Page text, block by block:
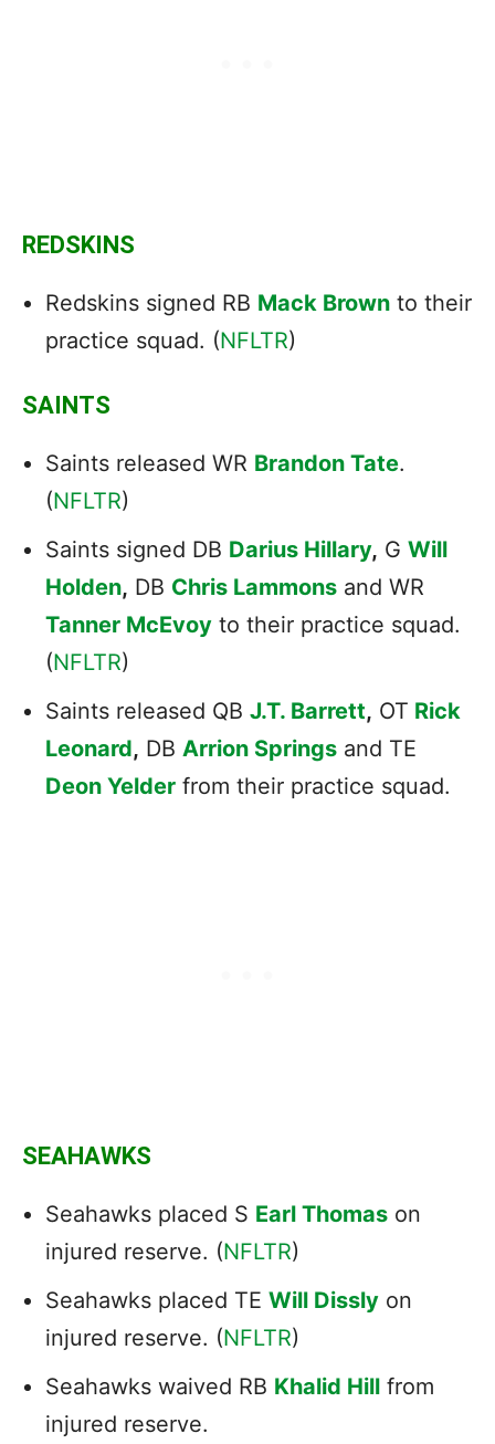
REDSKINS
Redskins signed RB Mack Brown to their
practice squad. (NFLTR)
SAINTS
Saints released WR Brandon Tate.
(NFLTR)
Saints signed DB Darius Hillary, G Will
Holden, DB Chris Lammons and WR
Tanner McEvoy to their practice squad.
(NFLTR)
Saints released QB J.T. Barrett, OT Rick
Leonard, DB Arrion Springs and TE
Deon Yelder from their practice squad.
SEAHAWKS
Seahawks placed S Earl Thomas on
injured reserve. (NFLTR)
Seahawks placed TE Will Dissly on
injured reserve. (NFLTR)
Seahawks waived RB Khalid Hill from
injured reserve.